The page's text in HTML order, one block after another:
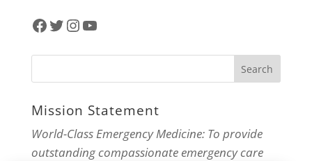
Facebook
Twitter
Instagram
YouTube
Mission Statement
World-Class Emergency Medicine: To provide
outstanding compassionate emergency care